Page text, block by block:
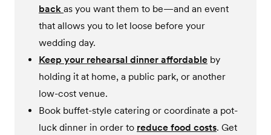
back as you want them to be—and an event
that allows you to let loose before your
wedding day.
Keep your rehearsal dinner affordable by
holding it at home, a public park, or another
low-cost venue.
Book buffet-style catering or coordinate a pot-
luck dinner in order to reduce food costs. Get